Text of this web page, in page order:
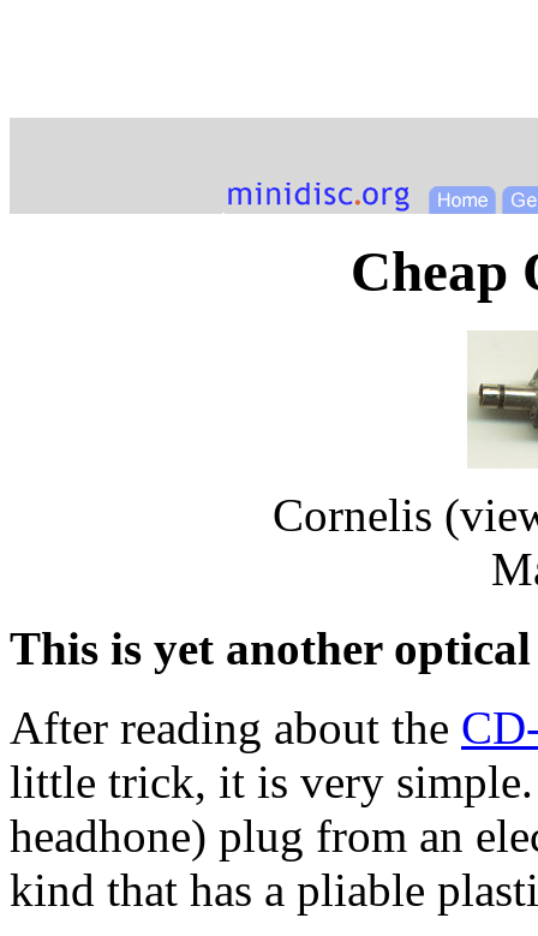
Cheap
Cornelis (
This is yet another
After reading about the
little trick, it is very simple.
headhone) plug from an
kind that has a pliable